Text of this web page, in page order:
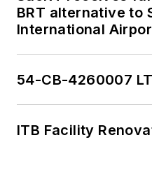
BRT alternative to
International
54-CB-4260007
ITB Facility